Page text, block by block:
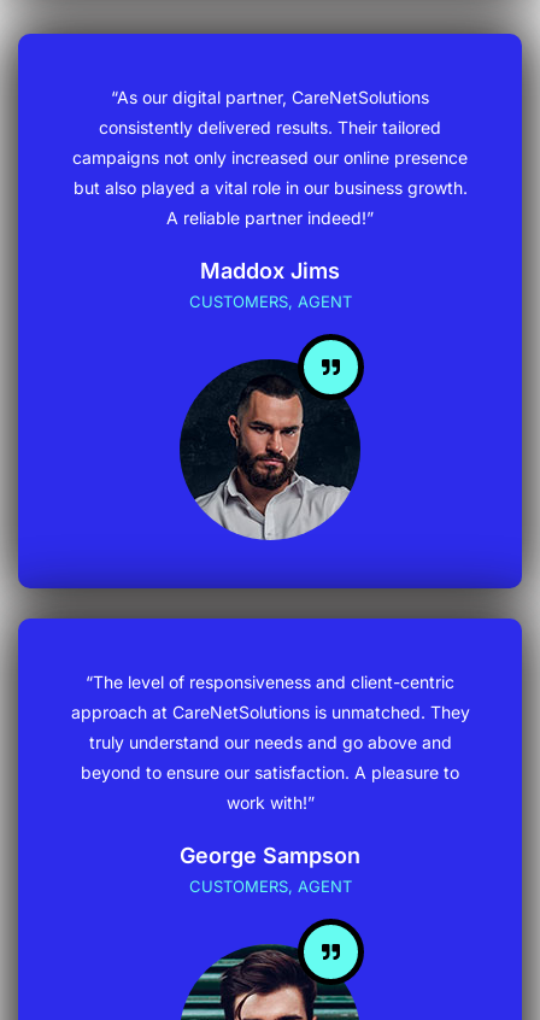
“As our digital partner, CareNetSolutions
consistently delivered results. Their tailored
campaigns not only increased our online presence
but also played a vital role in our business growth.
A reliable partner indeed!”
Maddox Jims
CUSTOMERS, AGENT
“The level of responsiveness and client-centric
approach at CareNetSolutions is unmatched. They
truly understand our needs and go above and
beyond to ensure our satisfaction. A pleasure to
work with!”
George Sampson
CUSTOMERS, AGENT